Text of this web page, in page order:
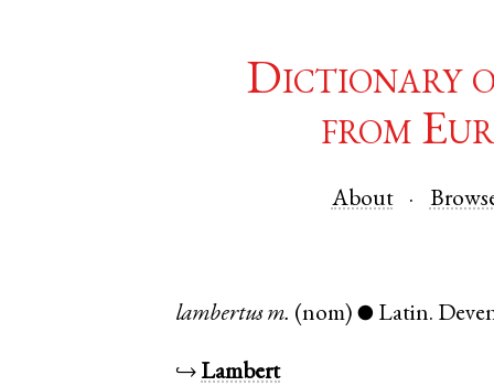
Dictionary
from
About
lambertus m. (nom) ● Latin.
↪Lambert